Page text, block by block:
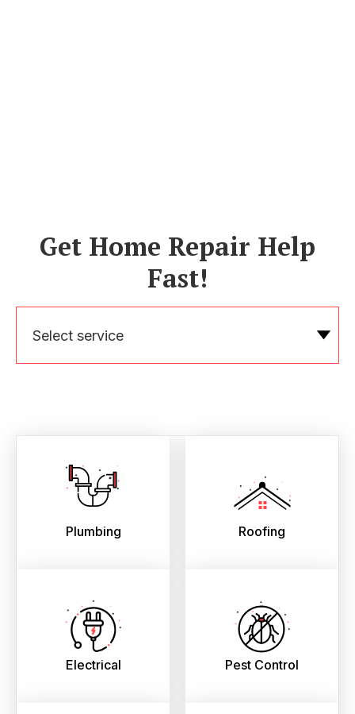
Get Home Repair Help
Fast!
Select service
Plumbing Roofing
Electrical Pest Control